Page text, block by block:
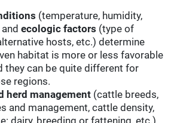
(temperature, humidity,
andecologic factors (type of
hosts, etc.) determine
habitat is more or less favorable
they can be quite different for
regions.
herd management (cattle breeds,
and management, cattle density,